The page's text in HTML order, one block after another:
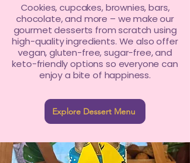
Cookies, cupcakes, brownies, bars,
chocolate, and more – we make our
gourmet desserts from scratch using
high-quality ingredients. We also offer
vegan, gluten-free, sugar-free, and
keto-friendly options so everyone can
enjoy a bite of happiness.
Explore Dessert Menu